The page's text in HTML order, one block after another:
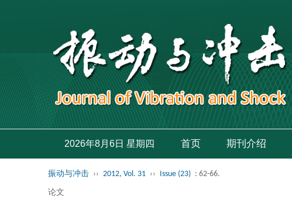
2026年8月6日 星期四 首页 期刊介绍
振动与冲击 ›› 2012, Vol. 31 ›› Issue (23) : 62-66.
论文